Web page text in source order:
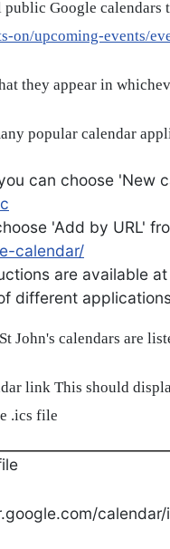
Google
on/upcoming-events/
they appear in
popular calendar
can choose 'New
'Add by URL'
calendar/
are available
different
John's calendars are
link This should
.ics file